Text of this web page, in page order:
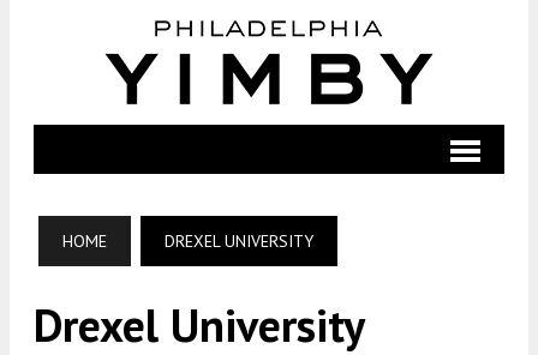
HOME DREXEL UNIVERSITY
Drexel University